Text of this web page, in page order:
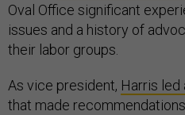
Oval Office significant
issues and a history of
their labor groups.
As vice president, Harris led
that made